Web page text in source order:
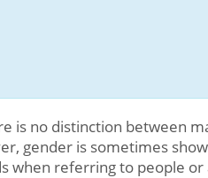
is no distinction between
gender is sometimes
when referring to people or